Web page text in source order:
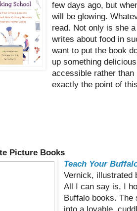
few days ago, but
will be glowing.
read. Not only is she
writes about food in
want to put the book
up something
accessible rather
exactly the point of
Picture Books
Teach Your
Vernick, illustrated
All I can say is, I
Buffalo books. The